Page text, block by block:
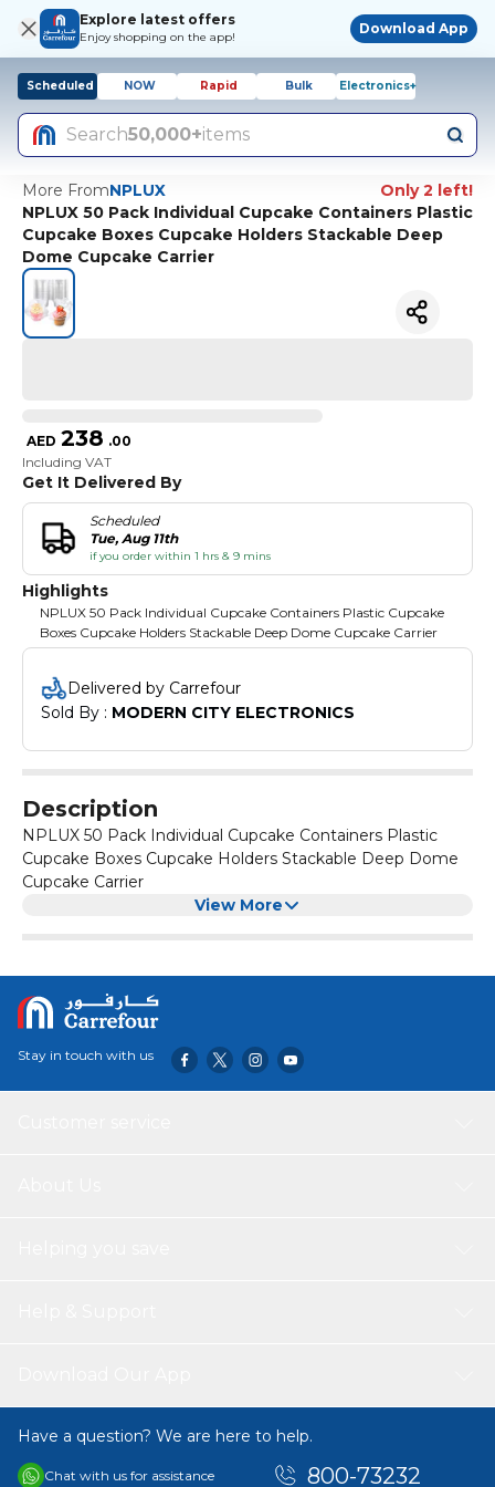
Explore latest offers
Enjoy shopping on the app!
Download App
Scheduled NOW Rapid Bulk Electronics+
Search50,000+items
More FromNPLUX
Only 2 left!
NPLUX 50 Pack Individual Cupcake Containers Plastic
Cupcake Boxes Cupcake Holders Stackable Deep
Dome Cupcake Carrier
AED 238 .00
Including VAT
Get It Delivered By
Scheduled
Tue, Aug 11th
if you order within 1 hrs & 9 mins
Highlights
NPLUX 50 Pack Individual Cupcake Containers Plastic Cupcake
Boxes Cupcake Holders Stackable Deep Dome Cupcake Carrier
Delivered by Carrefour
Sold By : MODERN CITY ELECTRONICS
Description
NPLUX 50 Pack Individual Cupcake Containers Plastic
Cupcake Boxes Cupcake Holders Stackable Deep Dome
Cupcake Carrier
View More
Stay in touch with us
Have a question? We are here to help.
Chat with us for assistance 800-73232